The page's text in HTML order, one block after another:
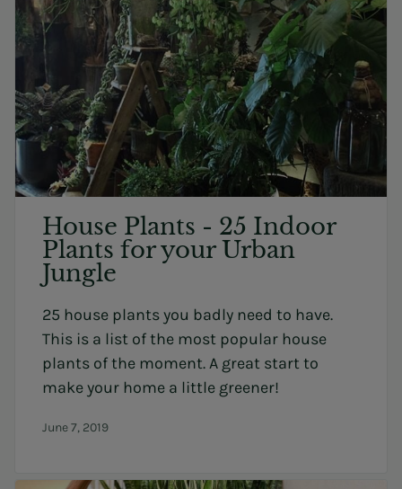
House Plants - 25 Indoor
Plants for your Urban
Jungle
25 house plants you badly need to have.
This is a list of the most popular house
plants of the moment. A great start to
make your home a little greener!
June 7, 2019